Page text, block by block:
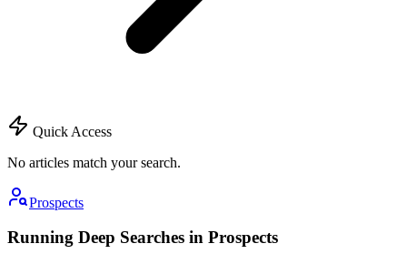
Quick Access
No articles match your search.
Prospects
Running Deep Searches in Prospects